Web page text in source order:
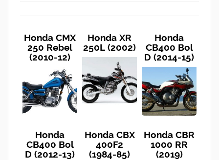
Honda CMX
250 Rebel
(2010-12)
Honda XR
250L (2002)
Honda
CB400 Bol
D (2014-15)
Honda
CB400 Bol
D (2012-13)
Honda CBX
400F2
(1984-85)
Honda CBR
1000 RR
(2019)